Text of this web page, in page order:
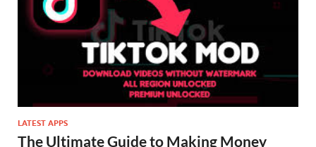
LATEST APPS
The Ultimate Guide to Making Money